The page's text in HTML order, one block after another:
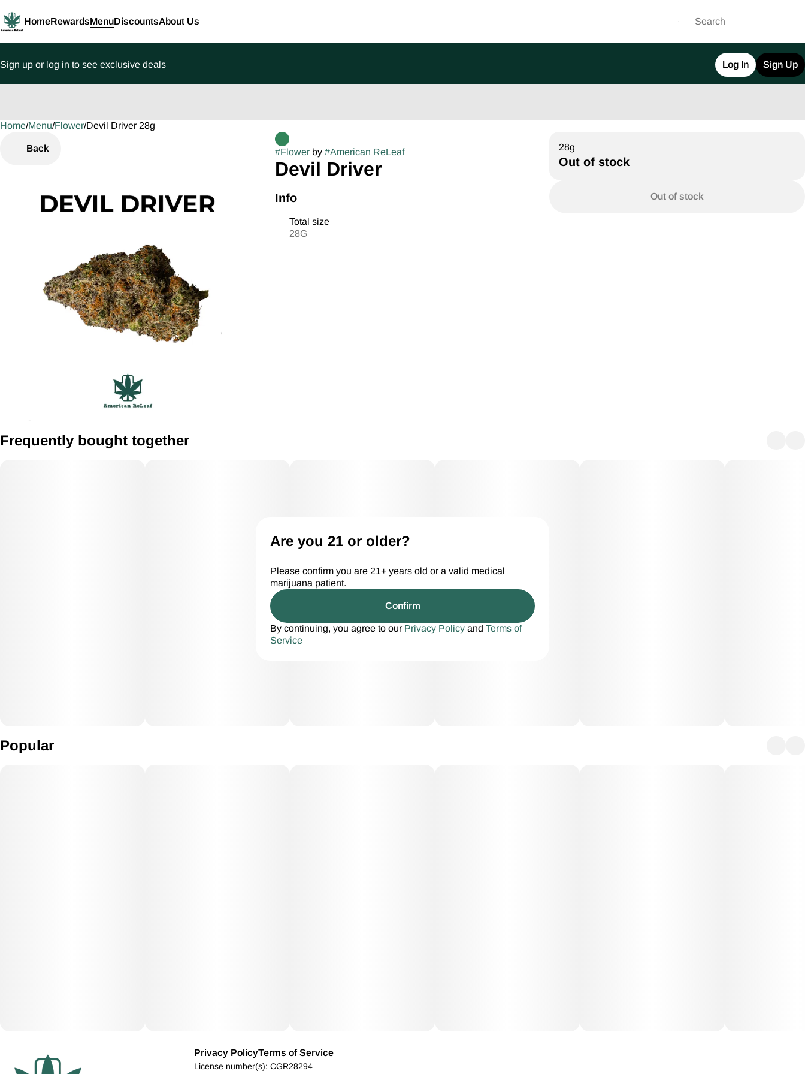
HomeRewardsMenuDiscountsAbout Us
Sign up or log in to see exclusive deals Log In Sign Up
Home/Menu/Flower/Devil Driver 28g
Back #Flowerby #American ReLeaf
Devil Driver
Info
Total size
28G
28g
Out of stock
Out of stock
Frequently bought together
Popular
0
Privacy PolicyTerms of Service
License number(s): CGR28294
Are you 21 or older?
Please confirm you are 21+ years old or a valid medical
marijuana patient.
Confirm
By continuing, you agree to our Privacy Policy and Terms of
Service